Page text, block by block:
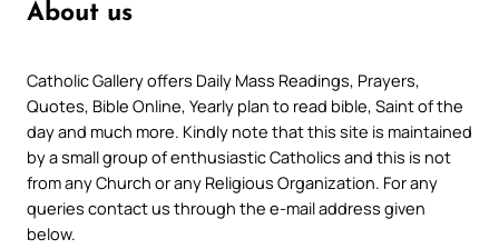
About us
Catholic Gallery offers Daily Mass Readings, Prayers,
Quotes, Bible Online, Yearly plan to read bible, Saint of the
day and much more. Kindly note that this site is maintained
by a small group of enthusiastic Catholics and this is not
from any Church or any Religious Organization. For any
queries contact us through the e-mail address given
below.